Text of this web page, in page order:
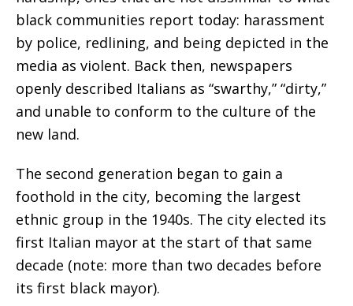
black communities report today: harassment
by police, redlining, and being depicted in the
media as violent. Back then, newspapers
openly described Italians as “swarthy,” “dirty,”
and unable to conform to the culture of the
new land.
The second generation began to gain a
foothold in the city, becoming the largest
ethnic group in the 1940s. The city elected its
first Italian mayor at the start of that same
decade (note: more than two decades before
its first black mayor).